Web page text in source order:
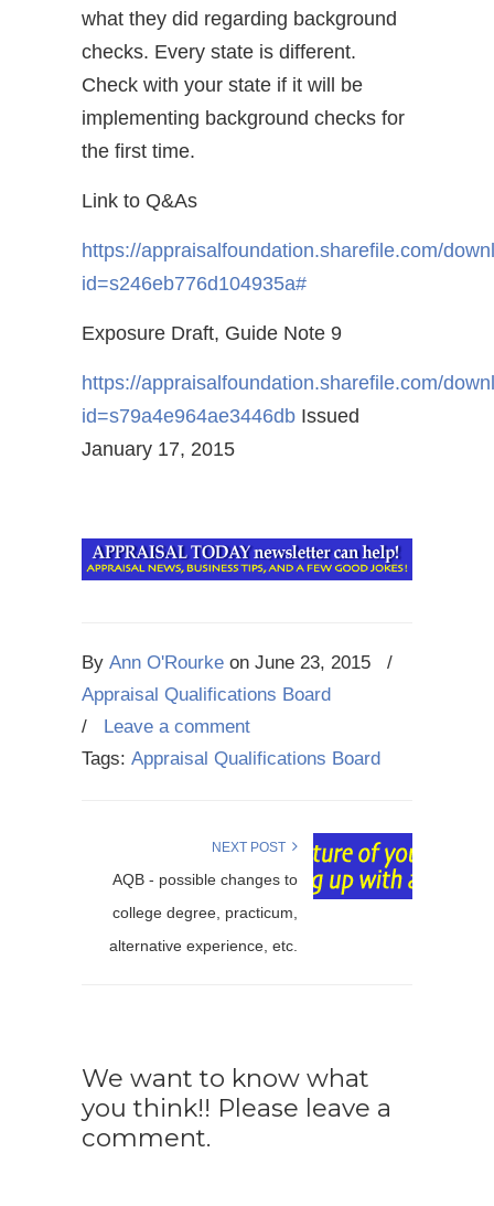
what they did regarding background
checks. Every state is different.
Check with your state if it will be
implementing background checks for
the first time.
Link to Q&As
https://appraisalfoundation.sharefile.com/
id=s246eb776d104935a#
Exposure Draft, Guide Note 9
https://appraisalfoundation.sharefile.com/
id=s79a4e964ae3446db Issued
January 17, 2015
By Ann O'Rourke on June 23, 2015
/
Appraisal Qualifications Board
/
Leave a comment
Tags: Appraisal Qualifications Board
NEXT POST
AQB - possible changes to
college degree, practicum,
alternative experience, etc.
We want to know what
you think!! Please leave a
comment.